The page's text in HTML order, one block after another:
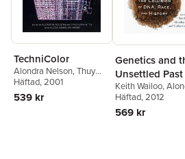
TechniColor
Alondra Nelson,Thuy
Linh Nguyen Tu
Headlam Hines
Häftad, 2001
539 kr
Genetics and
Unsettled Past
Keith Wailoo,
Nelson,Catherine
Häftad, 2012
569 kr